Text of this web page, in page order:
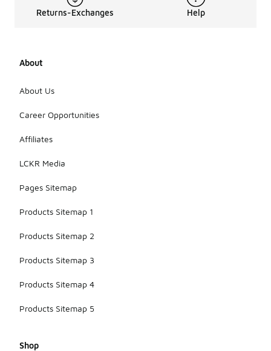
Returns-Exchanges Help
About
About Us
Career Opportunities
Affiliates
LCKR Media
Pages Sitemap
Products Sitemap 1
Products Sitemap 2
Products Sitemap 3
Products Sitemap 4
Products Sitemap 5
Shop